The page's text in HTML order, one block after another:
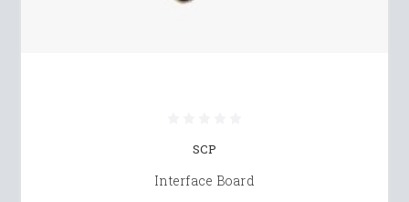
SCP
Interface Board